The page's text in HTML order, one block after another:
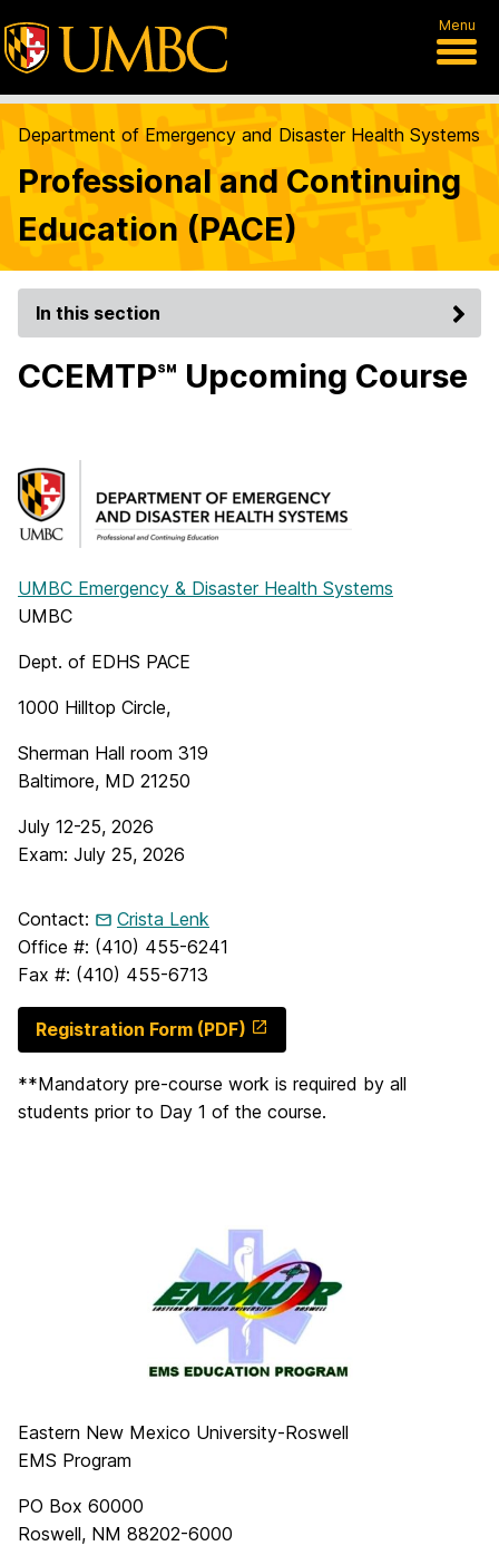
Menu
Department of Emergency and Disaster Health Systems
Professional and Continuing
Education (PACE)
In this section
CCEMTP℠ Upcoming Course
UMBC Emergency & Disaster Health Systems
UMBC
Dept. of EDHS PACE
1000 Hilltop Circle,
Sherman Hall room 319
Baltimore, MD 21250
July 12-25, 2026
Exam: July 25, 2026
Contact:
Crista Lenk
Office #: (410) 455-6241
Fax #: (410) 455-6713
Registration Form (PDF)
**Mandatory pre-course work is required by all
students prior to Day 1 of the course.
Eastern New Mexico University-Roswell
EMS Program
PO Box 60000
Roswell, NM 88202-6000